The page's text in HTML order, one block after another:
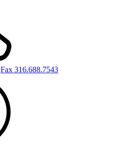
Fax 316.688.7543